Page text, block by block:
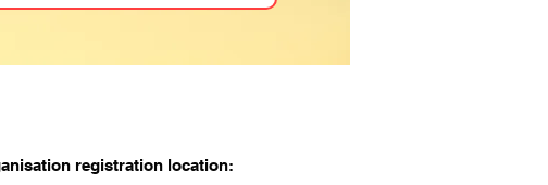
registration location: